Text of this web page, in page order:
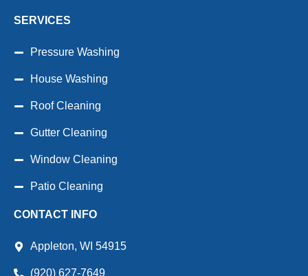
SERVICES
Pressure Washing
House Washing
Roof Cleaning
Gutter Cleaning
Window Cleaning
Patio Cleaning
CONTACT INFO
Appleton, WI 54915
(920) 627-7649